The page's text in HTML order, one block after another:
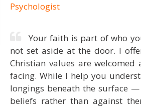
Psychologist
Your faith is part of who
not set aside at the door. I
Christian values are
facing. While I help you
longings beneath the surface
beliefs rather than against